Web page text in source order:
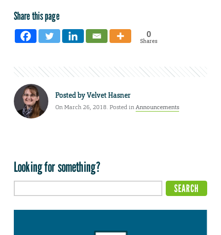
Share this page
0
Shares
Posted byVelvet Hasner
On March 26, 2018. Posted inAnnouncements
Looking for something?